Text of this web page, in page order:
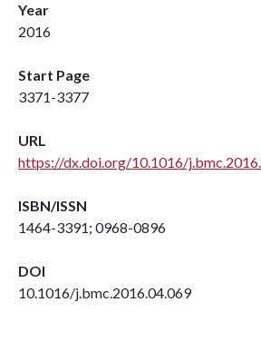
Year
2016
Start Page
3371-3377
URL
https://dx.doi.org/10.1016/
ISBN/ISSN
1464-3391; 0968-0896
DOI
10.1016/j.bmc.2016.04.069